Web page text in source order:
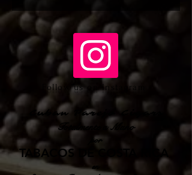
Shade Grown Tobacco from Ecuador
Binder Cuban Habano 2000 Seed
Sun Grown Tobacco from Ecuador
Filler Cuban Corojo Seed Sun Grown
from Cuba
Follow us on Instagram
Cuban Parejo Cigars
Totalmente a Mano
por
TABACOS DE COSTA RICA
en